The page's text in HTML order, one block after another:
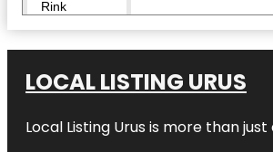
Rink
Center
Westchester
Larchmont
LOCAL LISTING URUS
Local Listing Urus is more than